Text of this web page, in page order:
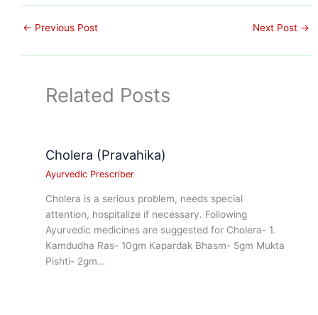
← Previous Post Next Post →
Related Posts
Cholera (Pravahika)
Ayurvedic Prescriber
Cholera is a serious problem, needs special
attention, hospitalize if necessary. Following
Ayurvedic medicines are suggested for Cholera- 1.
Kamdudha Ras- 10gm Kapardak Bhasm- 5gm Mukta
Pishti- 2gm…